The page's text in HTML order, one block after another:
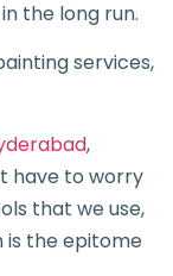
the long run.
,
have to worry
that we use,
is the epitome